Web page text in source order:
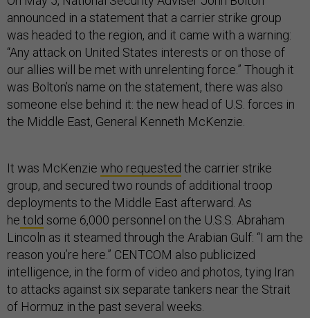
announced in a statement that a carrier strike group
was headed to the region, and it came with a warning:
“Any attack on United States interests or on those of
our allies will be met with unrelenting force.” Though it
was Bolton’s name on the statement, there was also
someone else behind it: the new head of U.S. forces in
the Middle East, General Kenneth McKenzie.
It was McKenzie who requested the carrier strike
group, and secured two rounds of additional troop
deployments to the Middle East afterward. As
he told some 6,000 personnel on the U.S.S. Abraham
Lincoln as it steamed through the Arabian Gulf: “I am the
reason you’re here.” CENTCOM also publicized
intelligence, in the form of video and photos, tying Iran
to attacks against six separate tankers near the Strait
of Hormuz in the past several weeks.